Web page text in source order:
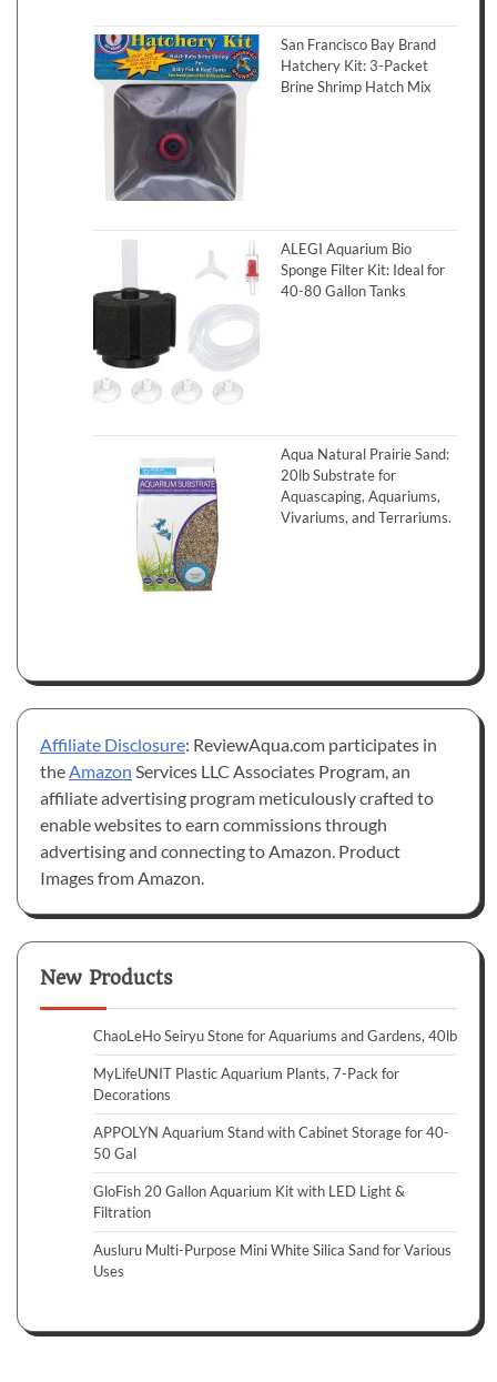
San Francisco Bay Brand
Hatchery Kit: 3-Packet
Brine Shrimp Hatch Mix
ALEGI Aquarium Bio
Sponge Filter Kit: Ideal for
40-80 Gallon Tanks
Aqua Natural Prairie Sand:
20lb Substrate for
Aquascaping, Aquariums,
Vivariums, and Terrariums.
Affiliate Disclosure: ReviewAqua.com participates in
theAmazon Services LLC Associates Program, an
affiliate advertising program meticulously crafted to
enable websites to earn commissions through
advertising and connecting to Amazon. Product
Images from Amazon.
New Products
ChaoLeHo Seiryu Stone for Aquariums and Gardens, 40lb
MyLifeUNIT Plastic Aquarium Plants, 7-Pack for
Decorations
APPOLYN Aquarium Stand with Cabinet Storage for 40-
50 Gal
GloFish 20 Gallon Aquarium Kit with LED Light &
Filtration
Ausluru Multi-Purpose Mini White Silica Sand for Various
Uses